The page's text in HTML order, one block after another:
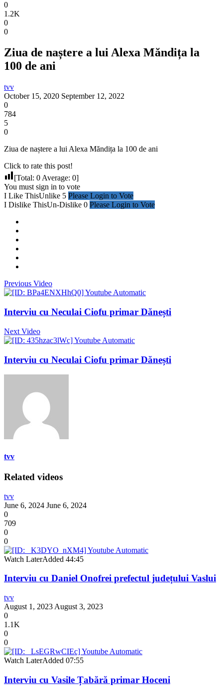
0
1.2K
0
0
Ziua de naștere a lui Alexa Măndița la
100 de ani
tvv
October 15, 2020 September 12, 2022
0
784
5
0
Ziua de naștere a lui Alexa Măndița la 100 de ani
Click to rate this post!
[Total: 0 Average: 0]
You must sign in to vote
I Like ThisUnlike 5 Please Login to Vote
I Dislike ThisUn-Dislike 0 Please Login to Vote
Previous Video
Interviu cu Neculai Ciofu primar Dănești
Next Video
Interviu cu Neculai Ciofu primar Dănești
tvv
Related videos
tvv
June 6, 2024 June 6, 2024
0
709
0
0
Watch LaterAdded 44:45
Interviu cu Daniel Onofrei prefectul județului Vaslui
tvv
August 1, 2023 August 3, 2023
0
1.1K
0
0
Watch LaterAdded 07:55
Interviu cu Vasile Țabără primar Hoceni